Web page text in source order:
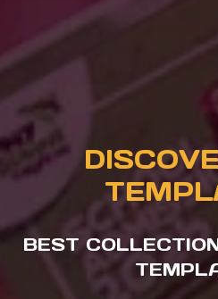
BEST